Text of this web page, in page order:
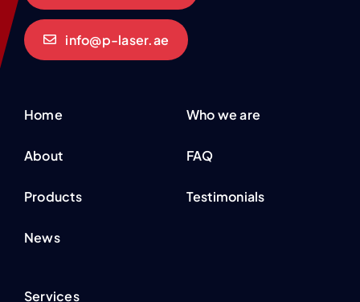
info@p-laser.ae
Home
About
Products
News
Who we are
FAQ
Testimonials
Services